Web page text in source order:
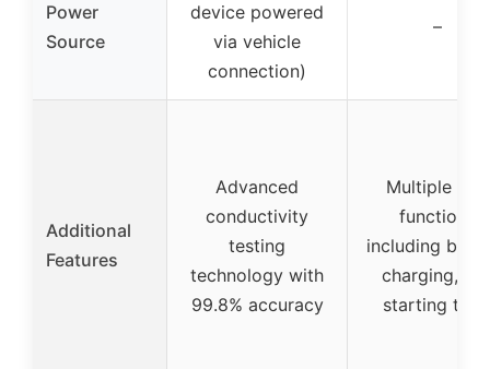
Power
Source
device powered
via vehicle
connection)
–
Additional
Features
Advanced
conductivity
testing
technology with
99.8% accuracy
Multiple test
functions
including
charging,
starting